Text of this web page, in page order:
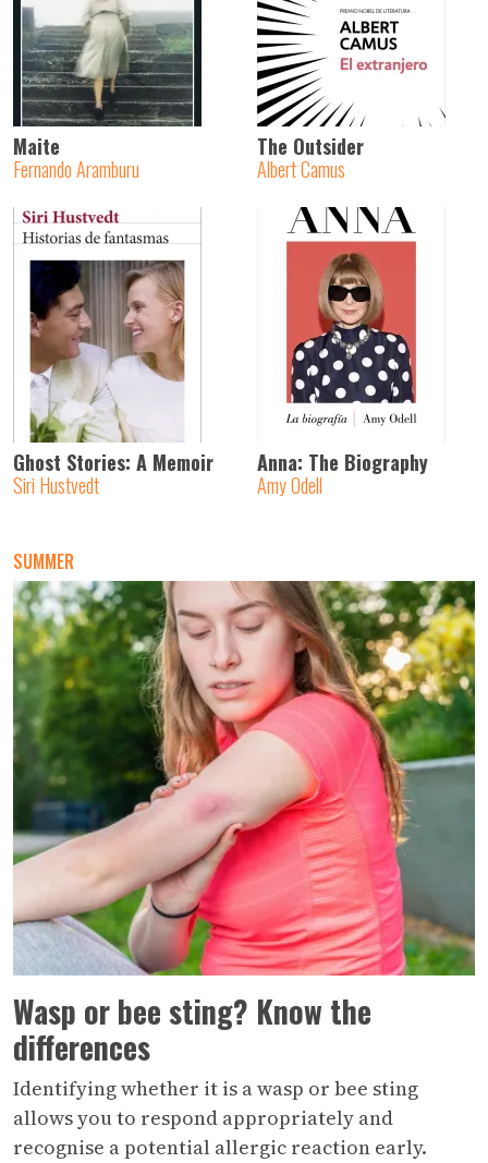
Maite
Fernando Aramburu
The Outsider
Albert Camus
Ghost Stories: A Memoir
Siri Hustvedt
Anna: The Biography
Amy Odell
SUMMER
Wasp or bee sting? Know the
differences
Identifying whether it is a wasp or bee sting
allows you to respond appropriately and
recognise a potential allergic reaction early.